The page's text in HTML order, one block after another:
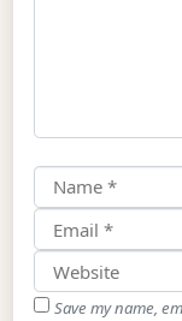
Save my name,